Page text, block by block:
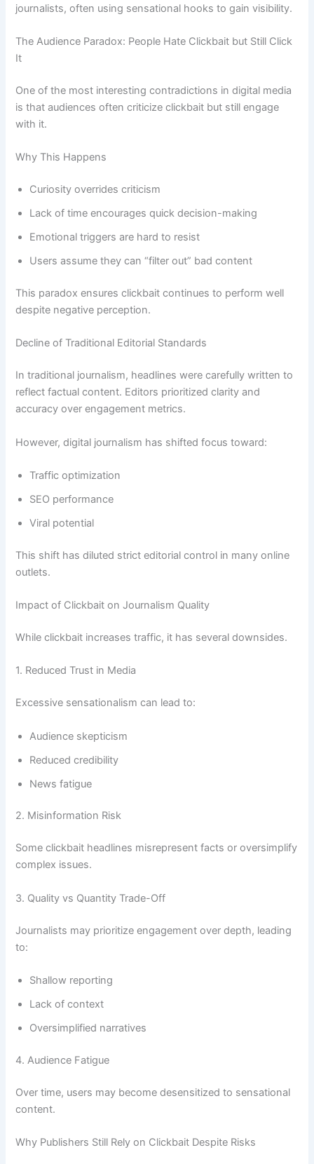
journalists, often using sensational hooks to gain visibility.
The Audience Paradox: People Hate Clickbait but Still Click
It
One of the most interesting contradictions in digital media
is that audiences often criticize clickbait but still engage
with it.
Why This Happens
Curiosity overrides criticism
Lack of time encourages quick decision-making
Emotional triggers are hard to resist
Users assume they can “filter out” bad content
This paradox ensures clickbait continues to perform well
despite negative perception.
Decline of Traditional Editorial Standards
In traditional journalism, headlines were carefully written to
reflect factual content. Editors prioritized clarity and
accuracy over engagement metrics.
However, digital journalism has shifted focus toward:
Traffic optimization
SEO performance
Viral potential
This shift has diluted strict editorial control in many online
outlets.
Impact of Clickbait on Journalism Quality
While clickbait increases traffic, it has several downsides.
1. Reduced Trust in Media
Excessive sensationalism can lead to:
Audience skepticism
Reduced credibility
News fatigue
2. Misinformation Risk
Some clickbait headlines misrepresent facts or oversimplify
complex issues.
3. Quality vs Quantity Trade-Off
Journalists may prioritize engagement over depth, leading
to:
Shallow reporting
Lack of context
Oversimplified narratives
4. Audience Fatigue
Over time, users may become desensitized to sensational
content.
Why Publishers Still Rely on Clickbait Despite Risks